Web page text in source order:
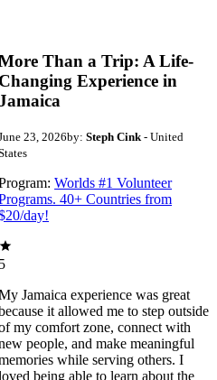
Than a Trip: A Life-
Changing Experience in
23, 2026by: Steph Cink - United
Worlds #1 Volunteer
40+ Countries from
day!
5
Jamaica experience was great
it allowed me to step outside
my comfort zone, connect with
people, and make meaningful
while serving others. I
being able to learn about the